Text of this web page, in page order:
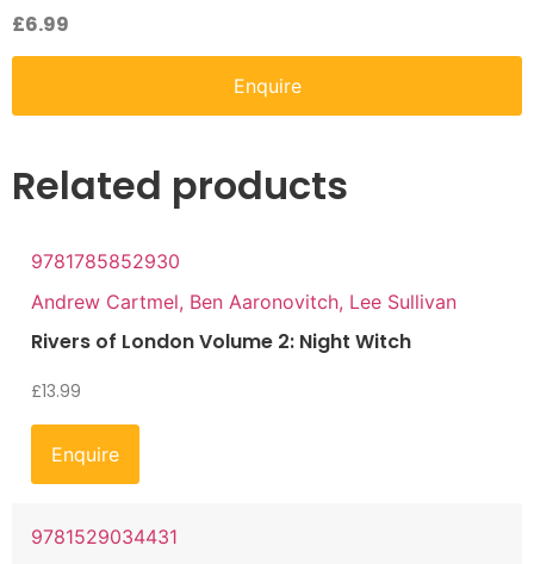
£6.99
Enquire
Related products
9781785852930
Andrew Cartmel, Ben Aaronovitch, Lee Sullivan
Rivers of London Volume 2: Night Witch
£13.99
Enquire
9781529034431